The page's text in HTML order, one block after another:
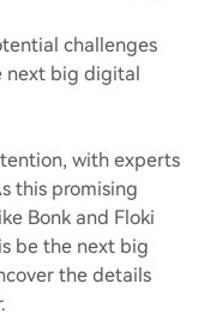
challenges
next big digital
with experts
this promising
Bonk and Floki
be the next big
the details